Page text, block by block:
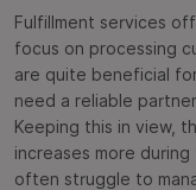
Fulfillment services
focus on processing
are quite beneficial
need a reliable
Keeping this in view,
increases more
often struggle to